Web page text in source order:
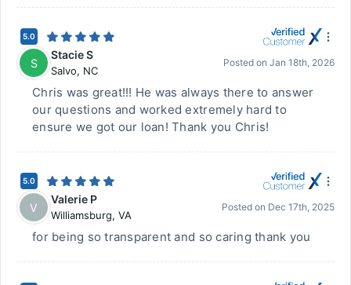
5.0
S
Stacie S
Salvo, NC
Posted on Jan 18th, 2026
Chris was great!!! He was always there to answer
our questions and worked extremely hard to
ensure we got our loan! Thank you Chris!
5.0
V
Valerie P
Williamsburg, VA
Posted on Dec 17th, 2025
for being so transparent and so caring thank you